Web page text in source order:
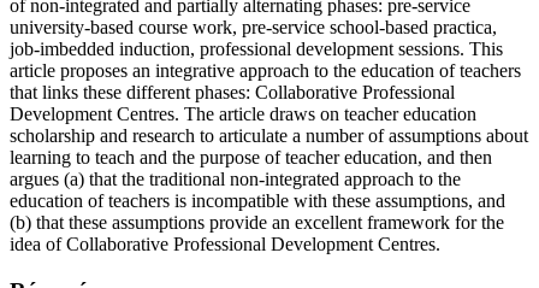
of non-integrated and partially alternating phases: pre-service
university-based course work, pre-service school-based practica,
job-imbedded induction, professional development sessions. This
article proposes an integrative approach to the education of teachers
that links these different phases: Collaborative Professional
Development Centres. The article draws on teacher education
scholarship and research to articulate a number of assumptions about
learning to teach and the purpose of teacher education, and then
argues (a) that the traditional non-integrated approach to the
education of teachers is incompatible with these assumptions, and
(b) that these assumptions provide an excellent framework for the
idea of Collaborative Professional Development Centres.